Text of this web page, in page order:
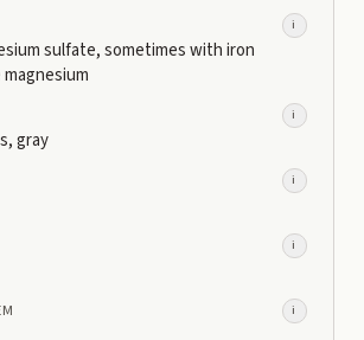
i
sulfate, sometimes with iron
i
gray
i
i
i